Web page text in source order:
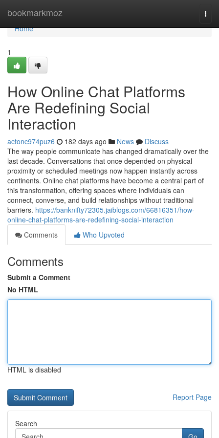
bookmarkmoz
Home
Home
1
How Online Chat Platforms
Are Redefining Social
Interaction
actonc974puz6 182 days ago News
Discuss
The way people communicate has changed dramatically over the
last decade. Conversations that once depended on physical
proximity or scheduled meetings now happen instantly across
continents. Online chat platforms have become a central part of
this transformation, offering spaces where individuals can
connect, converse, and build relationships without traditional
barriers. https://banknifty72305.jaiblogs.com/66816351/how-
online-chat-platforms-are-redefining-social-interaction
Comments
Who Upvoted
Comments
Submit a Comment
No HTML
HTML is disabled
Report Page
Search